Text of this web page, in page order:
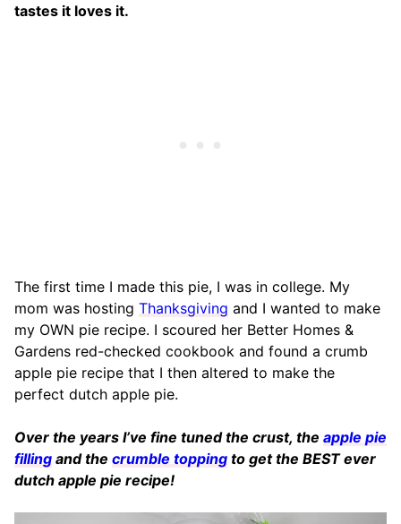
tastes it loves it.
The first time I made this pie, I was in college. My
mom was hosting Thanksgiving and I wanted to make
my OWN pie recipe. I scoured her Better Homes &
Gardens red-checked cookbook and found a crumb
apple pie recipe that I then altered to make the
perfect dutch apple pie.
Over the years I’ve fine tuned the crust, the apple pie
filling and the crumble topping to get the BEST ever
dutch apple pie recipe!